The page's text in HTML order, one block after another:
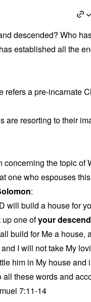
descended? Who
established all the
refers a pre-incarnate
are resorting to their
concerning the topic
one who espouses
:
will build a house for
up one ofyour
build for Me a house,
and I will not take My
him in My house
all these words and
7:11-14